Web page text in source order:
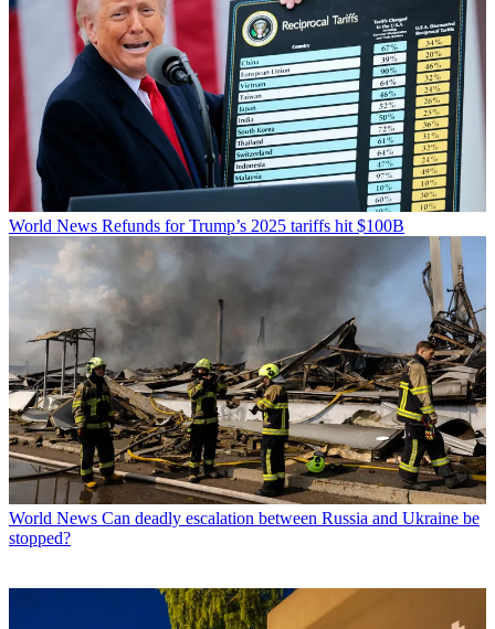
World News Refunds for Trump’s 2025 tariffs hit $100B
World News Can deadly escalation between Russia and Ukraine be
stopped?